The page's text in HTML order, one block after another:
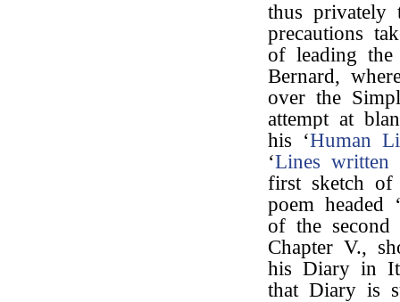
thus privately
precautions
of leading
Bernard,
over the
attempt at
his ‘Human
‘Lines written
first sketch of
poem headed
of the
Chapter V.,
his Diary in
that Diary is